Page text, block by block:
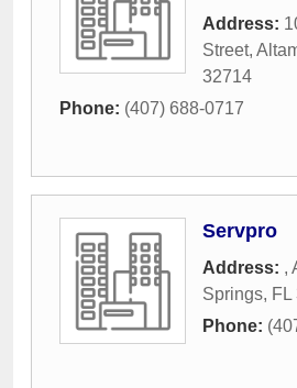
Address:
Street,
32714
Phone: (407) 688-0717
Servpro
Address: ,
Springs, FL
Phone: